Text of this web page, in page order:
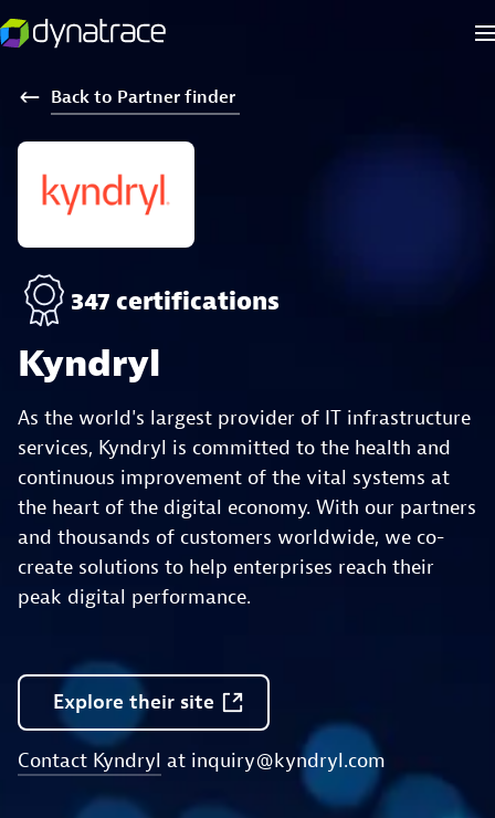
Back to Partner finder
Kyndryl
As the world's largest provider of IT infrastructure
services, Kyndryl is committed to the health and
continuous improvement of the vital systems at
the heart of the digital economy. With our partners
and thousands of customers worldwide, we co-
create solutions to help enterprises reach their
peak digital performance.
Explore their site
Contact Kyndryl at inquiry@kyndryl.com
347 certifications